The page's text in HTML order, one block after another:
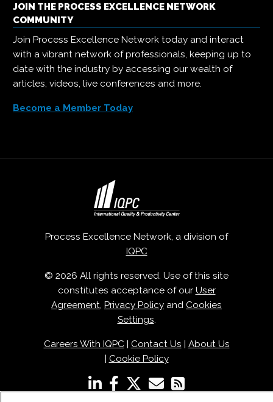
JOIN THE PROCESS EXCELLENCE NETWORK
COMMUNITY
Join Process Excellence Network today and interact
with a vibrant network of professionals, keeping up to
date with the industry by accessing our wealth of
articles, videos, live conferences and more.
Become a Member Today
Process Excellence Network, a division of
IQPC
© 2026 All rights reserved. Use of this site
constitutes acceptance of our User
Agreement, Privacy Policy and Cookies
Settings.
Careers With IQPC| Contact Us | About Us
| Cookie Policy